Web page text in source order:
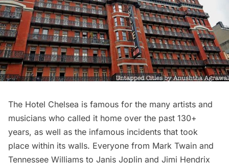
The Hotel Chelsea is famous for the many artists and
musicians who called it home over the past 130+
years, as well as the infamous incidents that took
place within its walls. Everyone from Mark Twain and
Tennessee Williams to Janis Joplin and Jimi Hendrix